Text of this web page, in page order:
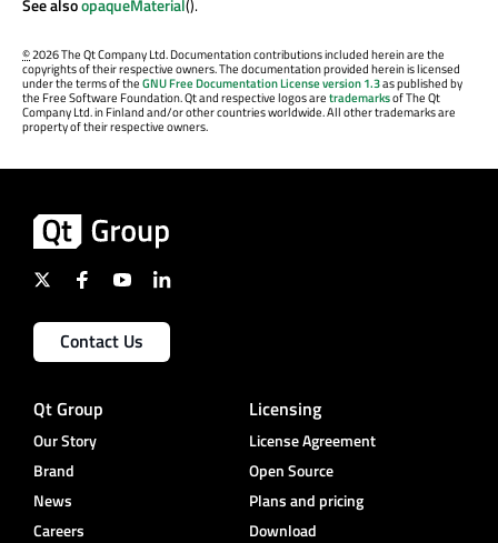
See alsoopaqueMaterial().
©2026 The Qt Company Ltd. Documentation contributions included herein are the
copyrights of their respective owners. The documentation provided herein is licensed
under the terms of theGNU Free Documentation License version 1.3as published by
the Free Software Foundation. Qt and respective logos aretrademarksof The Qt
Company Ltd. in Finland and/or other countries worldwide. All other trademarks are
property of their respective owners.
Contact Us
Qt Group
Our Story
Brand
News
Careers
Licensing
License Agreement
Open Source
Plans and pricing
Download